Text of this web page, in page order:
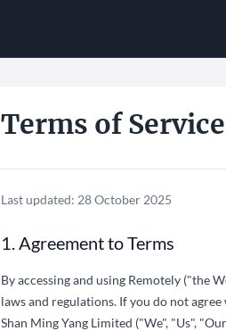
Terms of Service
Last updated: 28 October 2025
1. Agreement to Terms
By accessing and using Remotely ("the
laws and regulations. If you do not
Shan Ming Yang Limited ("We", "Us",